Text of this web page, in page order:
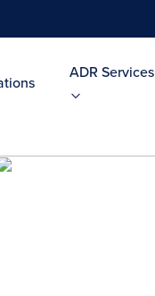
ADR Services